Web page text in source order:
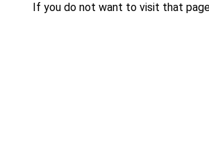
If you do not want to visit that